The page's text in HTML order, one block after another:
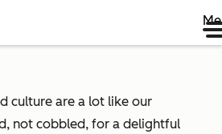
culture are a lot like our
not cobbled, for a delightful